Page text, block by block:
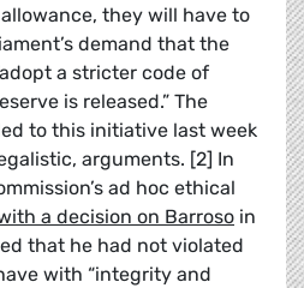
they will have to
demand that the
a stricter code of
is released.” The
to this initiative last week
arguments. [2] In
ad hoc ethical
a decision on Barroso in
that he had not violated
with “integrity and